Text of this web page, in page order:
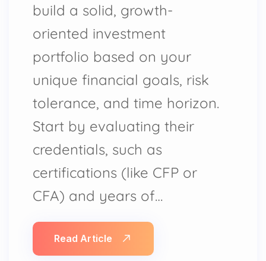
build a solid, growth-
oriented investment
portfolio based on your
unique financial goals, risk
tolerance, and time horizon.
Start by evaluating their
credentials, such as
certifications (like CFP or
CFA) and years of…
Read Article